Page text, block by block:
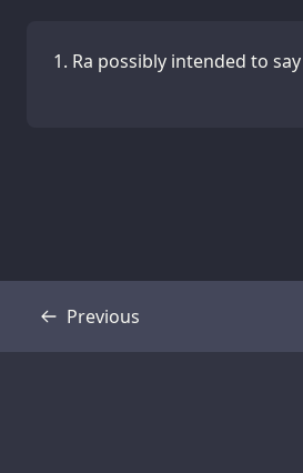
Ra possibly intended to say
Previous
Transcript